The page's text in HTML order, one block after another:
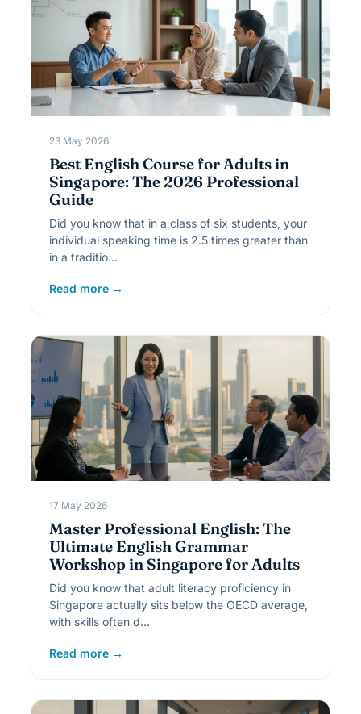
23 May 2026
Best English Course for Adults in
Singapore: The 2026 Professional
Guide
Did you know that in a class of six students, your
individual speaking time is 2.5 times greater than
in a traditio…
Read more →
17 May 2026
Master Professional English: The
Ultimate English Grammar
Workshop in Singapore for Adults
Did you know that adult literacy proficiency in
Singapore actually sits below the OECD average,
with skills often d…
Read more →